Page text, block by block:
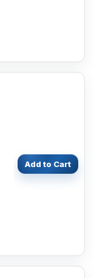
Add to Cart